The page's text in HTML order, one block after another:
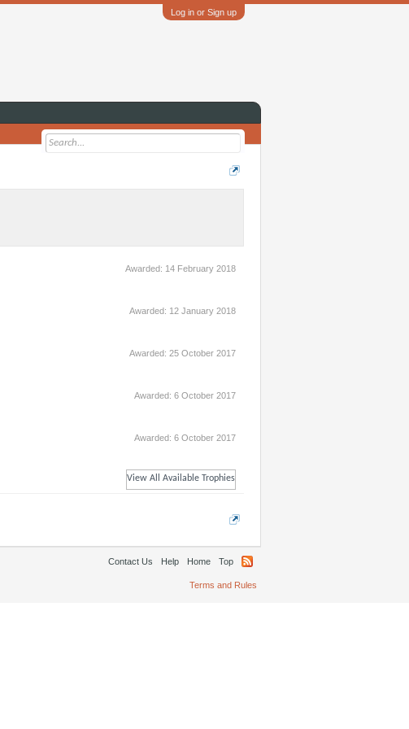
Log in or Sign up
Awarded: 14 February 2018
Awarded: 12 January 2018
Awarded: 25 October 2017
Awarded: 6 October 2017
Awarded: 6 October 2017
View All Available Trophies
Contact Us Help Home Top
Terms and Rules